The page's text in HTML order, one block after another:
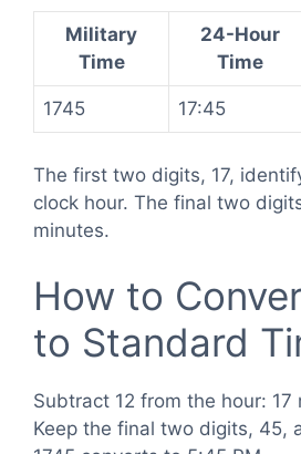
Military
Time
24-Hour
Time
1745 17:45
The first two digits, 17,
clock hour. The final two
minutes.
How to
to Standard
Subtract 12 from the hour: 17
Keep the final two digits, 45,